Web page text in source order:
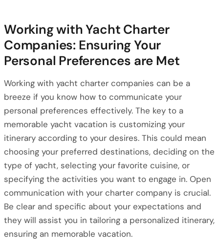
Working with Yacht Charter
Companies: Ensuring Your
Personal Preferences are Met
Working with yacht charter companies can be a
breeze if you know how to communicate your
personal preferences effectively. The key to a
memorable yacht vacation is customizing your
itinerary according to your desires. This could mean
choosing your preferred destinations, deciding on the
type of yacht, selecting your favorite cuisine, or
specifying the activities you want to engage in. Open
communication with your charter company is crucial.
Be clear and specific about your expectations and
they will assist you in tailoring a personalized itinerary,
ensuring an memorable vacation.